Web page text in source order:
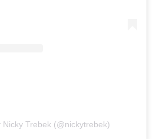
Nicky Trebek (@nickytrebek)